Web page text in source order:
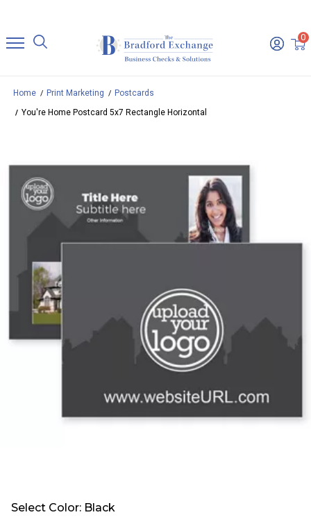
0
Home Print Marketing
Postcards
You're Home Postcard 5x7 Rectangle Horizontal
Select Color: Black